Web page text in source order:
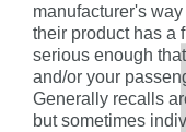
manufacturer's
their product has a
serious enough
and/or your
Generally recalls
but sometimes